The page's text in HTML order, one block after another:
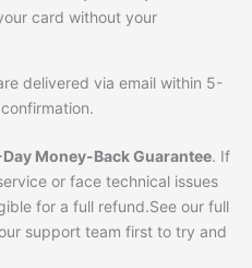
card without your
delivered via email within 5-
Money-Back Guarantee. If
or face technical issues
for a full refund.See our full
support team first to try and